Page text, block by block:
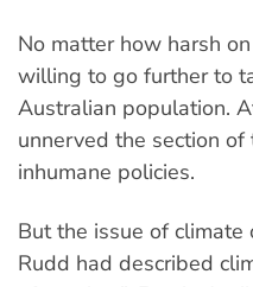
No matter how harsh
willing to go further to
Australian population.
unnerved the section
inhumane policies.
But the issue of climate
Rudd had described